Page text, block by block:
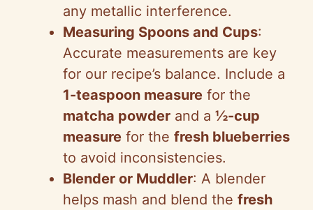
any metallic interference.
Measuring Spoons and Cups:
Accurate measurements are key
for our recipe’s balance. Include a
1-teaspoon measure for the
matcha powder and a ½-cup
measure for the fresh blueberries
to avoid inconsistencies.
Blender or Muddler: A blender
helps mash and blend the fresh